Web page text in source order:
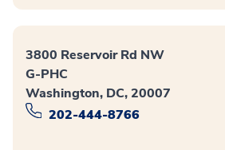
3800 Reservoir Rd NW
G-PHC
Washington, DC, 20007
202-444-8766